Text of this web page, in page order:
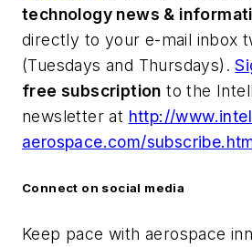
technology news &
directly to your e-mail inbox
(Tuesdays and Thursdays).
free subscription to the
newsletter at http://
aerospace.com/
Connect on social media
Keep pace with aerospace